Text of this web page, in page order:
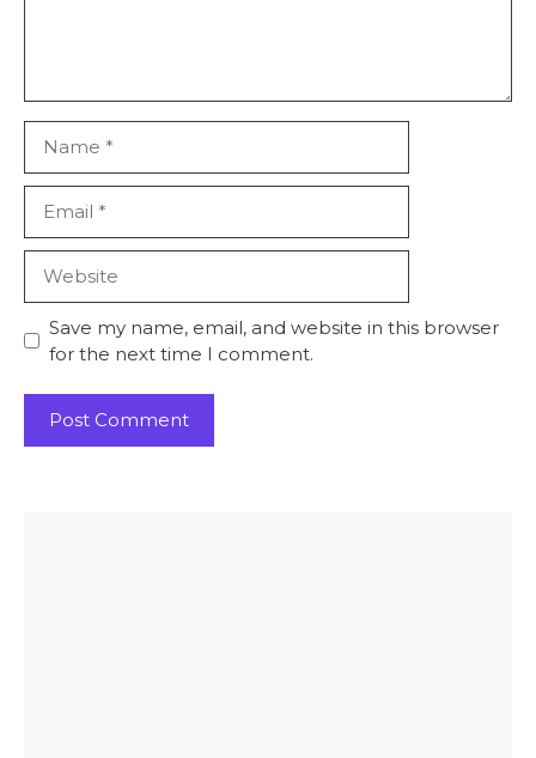
Save my name, email, and website in this browser
for the next time I comment.